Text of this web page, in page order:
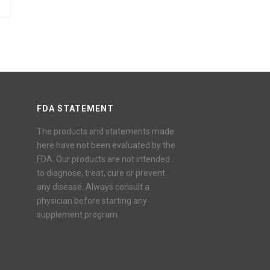
FDA STATEMENT
The products and statements made
here have not been evaluated by the
FDA. Our products are not intended
to diagnose, treat, cure or prevent
any disease. Always consult a
physician before starting any
supplement program.